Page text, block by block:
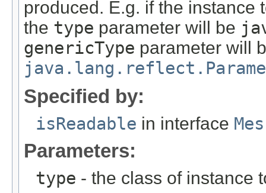
produced. E.g. if the instance
the type parameter will be
genericType parameter will
Specified by:
isReadable in interface
Parameters:
type - the class of instance